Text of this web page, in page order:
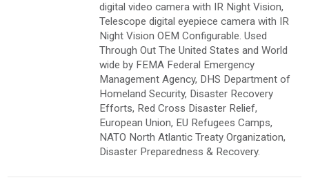
digital video camera with IR Night Vision,
Telescope digital eyepiece camera with IR
Night Vision OEM Configurable. Used
Through Out The United States and World
wide by FEMA Federal Emergency
Management Agency, DHS Department of
Homeland Security, Disaster Recovery
Efforts, Red Cross Disaster Relief,
European Union, EU Refugees Camps,
NATO North Atlantic Treaty Organization,
Disaster Preparedness & Recovery.